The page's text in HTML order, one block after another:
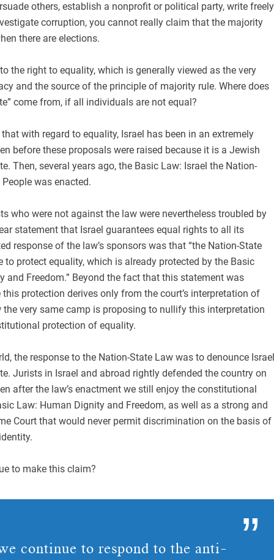
others, establish a nonprofit or political party, write freely
corruption, you cannot really claim that the majority
there are elections.
the right to equality, which is generally viewed as the very
and the source of the principle of majority rule. Where does
come from, if all individuals are not equal?
with regard to equality, Israel has been in an extremely
before these proposals were raised because it is a Jewish
Then, several years ago, the Basic Law: Israel the Nation-
was enacted.
who were not against the law were nevertheless troubled by
statement that Israel guarantees equal rights to all its
response of the law’s sponsors was that “the Nation-State
to protect equality, which is already protected by the Basic
and Freedom.” Beyond the fact that this statement was
protection derives only from the court’s interpretation of
the very same camp is proposing to nullify this interpretation
protection of equality.
the response to the Nation-State Law was to denounce Israel
Jurists in Israel and abroad rightly defended the country on
after the law’s enactment we still enjoy the constitutional
Law: Human Dignity and Freedom, as well as a strong and
Court that would never permit discrimination on the basis of
to make this claim?
continue to respond to the anti-